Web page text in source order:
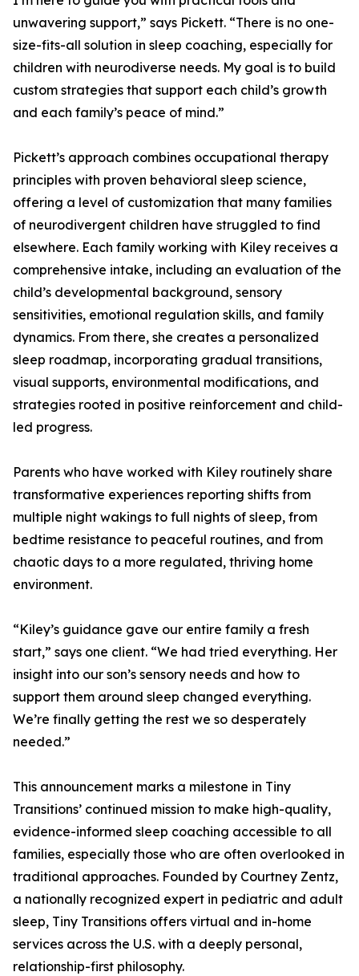
unwavering support,” says Pickett. “There is no one-
size-fits-all solution in sleep coaching, especially for
children with neurodiverse needs. My goal is to build
custom strategies that support each child’s growth
and each family’s peace of mind.”
Pickett’s approach combines occupational therapy
principles with proven behavioral sleep science,
offering a level of customization that many families
of neurodivergent children have struggled to find
elsewhere. Each family working with Kiley receives a
comprehensive intake, including an evaluation of the
child’s developmental background, sensory
sensitivities, emotional regulation skills, and family
dynamics. From there, she creates a personalized
sleep roadmap, incorporating gradual transitions,
visual supports, environmental modifications, and
strategies rooted in positive reinforcement and child-
led progress.
Parents who have worked with Kiley routinely share
transformative experiences reporting shifts from
multiple night wakings to full nights of sleep, from
bedtime resistance to peaceful routines, and from
chaotic days to a more regulated, thriving home
environment.
“Kiley’s guidance gave our entire family a fresh
start,” says one client. “We had tried everything. Her
insight into our son’s sensory needs and how to
support them around sleep changed everything.
We’re finally getting the rest we so desperately
needed.”
This announcement marks a milestone in Tiny
Transitions’ continued mission to make high-quality,
evidence-informed sleep coaching accessible to all
families, especially those who are often overlooked in
traditional approaches. Founded by Courtney Zentz,
a nationally recognized expert in pediatric and adult
sleep, Tiny Transitions offers virtual and in-home
services across the U.S. with a deeply personal,
relationship-first philosophy.